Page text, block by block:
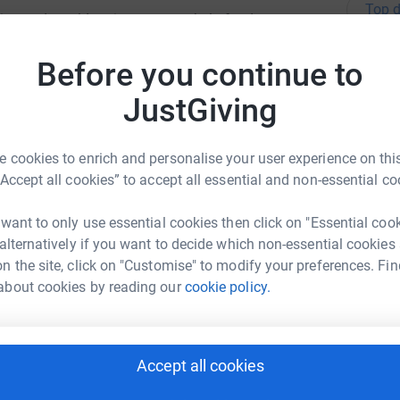
Before you continue to
JustGiving
cookies to enrich and personalise your user experience on
all cookies” to accept all essential and non-essential
to only use essential cookies then click on "Essential
if you want to decide which non-essential cookies
the site, click on "Customise" to modify your preferences.
cookies by reading ourcookie policy.
Accept all cookies
would go into a pot to help fund
School
could help raise up to 5x more in
to make it happen:
Email
Top
A
A